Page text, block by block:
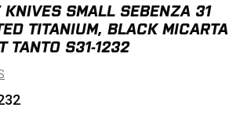
KNIVES SMALL SEBENZA 31
TITANIUM, BLACK MICARTA
TANTO S31-1232